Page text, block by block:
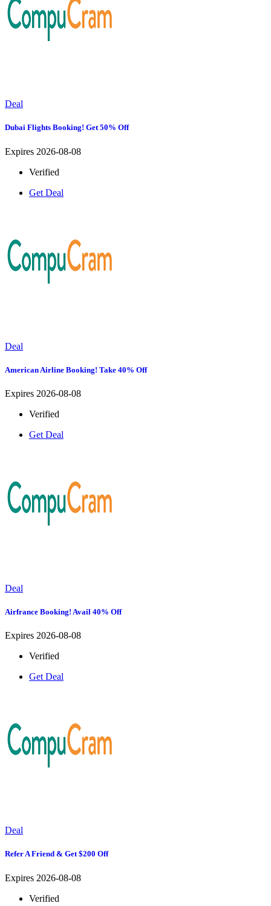
Deal
Dubai Flights Booking! Get 50% Off
Expires 2026-08-08
Verified
Get Deal
Deal
American Airline Booking! Take 40% Off
Expires 2026-08-08
Verified
Get Deal
Deal
Airfrance Booking! Avail 40% Off
Expires 2026-08-08
Verified
Get Deal
Deal
Refer A Friend & Get $200 Off
Expires 2026-08-08
Verified